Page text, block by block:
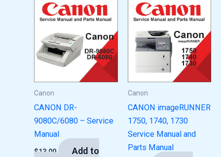
Canon
CANON DR-
9080C/6080 – Service
Manual
$13.00
Add to
Canon
CANON imageRUNNER
1750, 1740, 1730
Service Manual and
Parts Manual